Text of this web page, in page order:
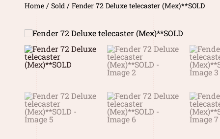
Home /Sold / Fender 72 Deluxe telecaster (Mex)**SOLD